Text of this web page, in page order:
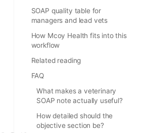
SOAP quality table for
managers and lead vets
How Mcoy Health fits into this
workflow
Related reading
FAQ
What makes a veterinary
SOAP note actually useful?
How detailed should the
objective section be?